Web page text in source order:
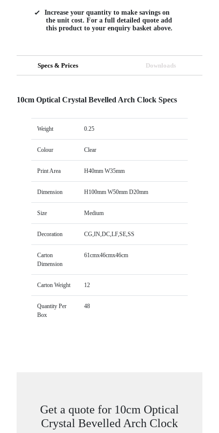
Increase your quantity to make savings on
the unit cost. For a full detailed quote add
this product to your enquiry basket above.
Specs & Prices Downloads
10cm Optical Crystal Bevelled Arch Clock Specs
Weight 0.25
Colour Clear
Print Area H40mm W35mm
Dimension H100mm W50mm D20mm
Size Medium
Decoration CG,IN,DC,LF,SE,SS
Carton
Dimension
61cmx46cmx46cm
Carton Weight 12
Quantity Per
Box
48
Get a quote for 10cm Optical
Crystal Bevelled Arch Clock